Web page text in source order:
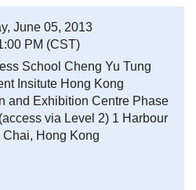
June 05, 2013
PM (CST)
School Cheng Yu Tung
Insitute Hong Kong
and Exhibition Centre Phase
via Level 2) 1 Harbour
Chai, Hong Kong